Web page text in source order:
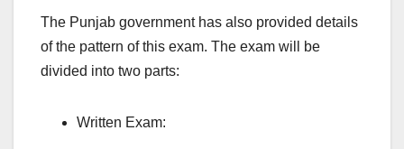
The Punjab government has also provided details
of the pattern of this exam. The exam will be
divided into two parts:
Written Exam: